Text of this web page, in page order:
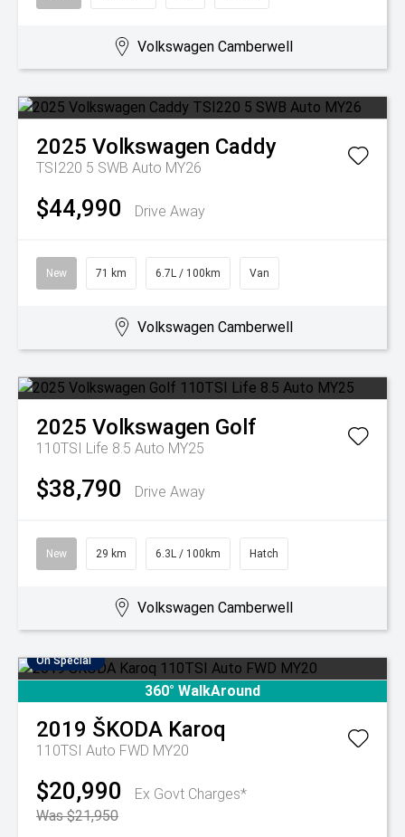
Volkswagen Camberwell
2025 Volkswagen Caddy
TSI220 5 SWB Auto MY26
$44,990 Drive Away
New 71 km 6.7L / 100km Van
Volkswagen Camberwell
2025 Volkswagen Golf
110TSI Life 8.5 Auto MY25
$38,790 Drive Away
New 29 km 6.3L / 100km Hatch
Volkswagen Camberwell
On Special
360° WalkAround
2019 ŠKODA Karoq
110TSI Auto FWD MY20
$20,990
Ex Govt Charges*
Was $21,950